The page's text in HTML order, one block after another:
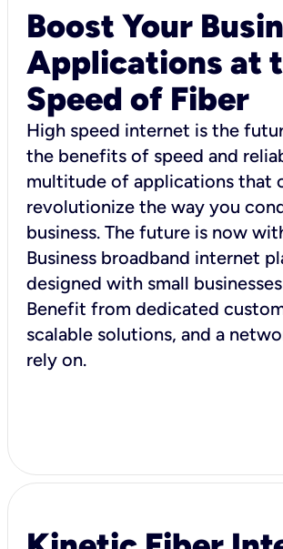
Boost Your
Applications at
Speed of Fiber
High speed internet is the
the benefits of speed and
multitude of applications that
revolutionize the way you
business. The future is now
Business broadband internet
designed with small
Benefit from dedicated
scalable solutions, and a
rely on.